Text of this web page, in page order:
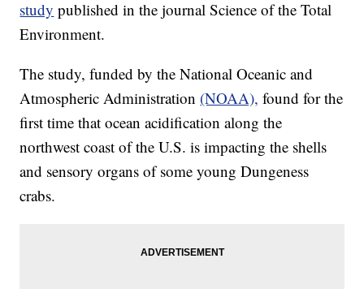
study published in the journal Science of the Total
Environment.
The study, funded by the National Oceanic and
Atmospheric Administration (NOAA), found for the
first time that ocean acidification along the
northwest coast of the U.S. is impacting the shells
and sensory organs of some young Dungeness
crabs.